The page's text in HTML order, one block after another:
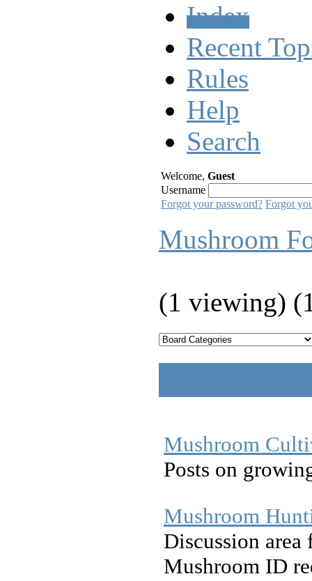
Index
Recent
Rules
Help
Search
Welcome, Guest
Username
Forgot your password? Forgot
Mushroom
(1 viewing)
Mushroom
Posts on
Mushroom
Discussion area
Mushroom ID